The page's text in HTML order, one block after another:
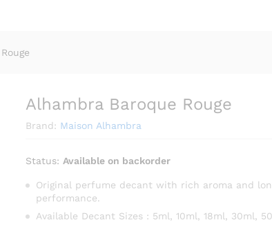
Alhambra Baroque Rouge
Brand: Maison Alhambra
Status: Available on backorder
Original perfume decant with rich aroma and
performance.
Available Decant Sizes : 5ml, 10ml, 18ml, 30ml,